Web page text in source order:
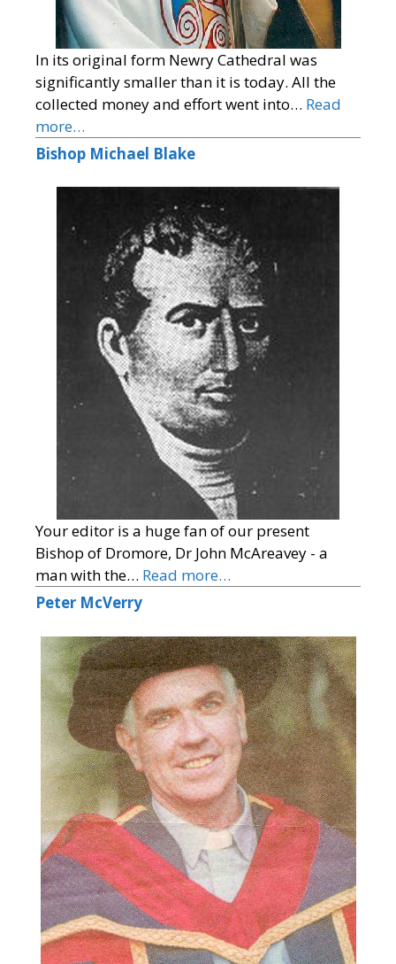
In its original form Newry Cathedral was
significantly smaller than it is today. All the
collected money and effort went into… Read
more…
Bishop Michael Blake
Your editor is a huge fan of our present
Bishop of Dromore, Dr John McAreavey - a
man with the… Read more…
Peter McVerry